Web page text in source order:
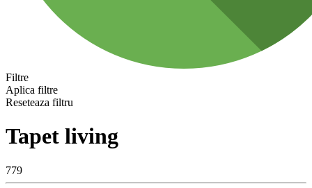
Filtre
Aplica filtre
Reseteaza filtru
Tapet living
779